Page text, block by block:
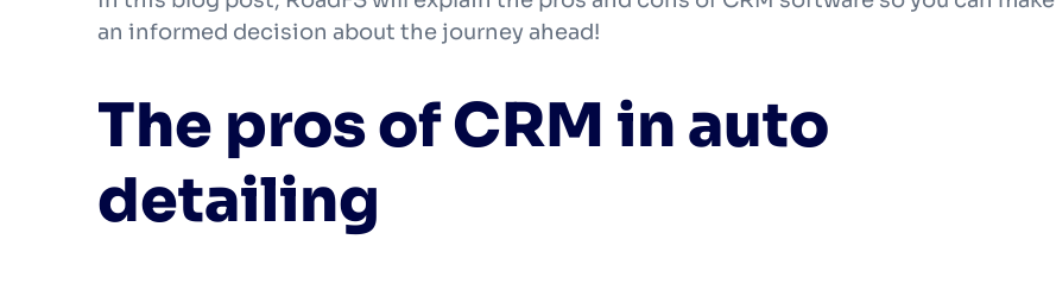
an informed decision about the journey ahead!
The pros of CRM in auto
detailing